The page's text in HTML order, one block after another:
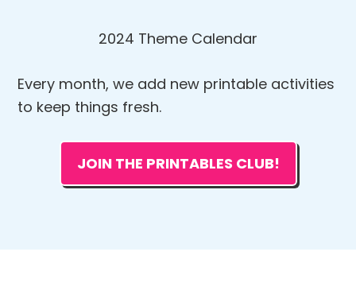
2024 Theme Calendar
Every month, we add new printable activities
to keep things fresh.
JOIN THE PRINTABLES CLUB!